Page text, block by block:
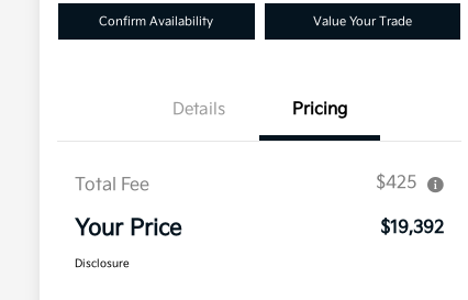
Confirm Availability Value Your Trade
Details Pricing
Total Fee $425
Your Price $19,392
Disclosure